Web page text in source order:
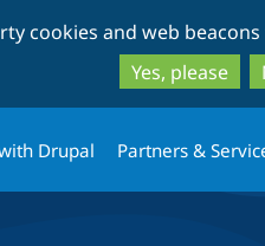
cookies and web beacons
Yes, please
Drupal Partners &